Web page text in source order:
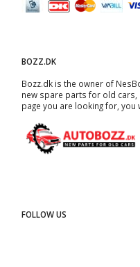
BOZZ.DK
Bozz.dk is the owner of
new spare parts for old cars,
page you are looking for, you
FOLLOW US